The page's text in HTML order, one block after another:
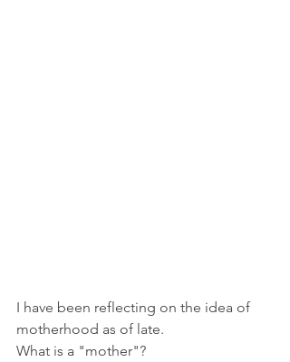
I have been reflecting on the idea of
motherhood as of late.
What is a "mother"?